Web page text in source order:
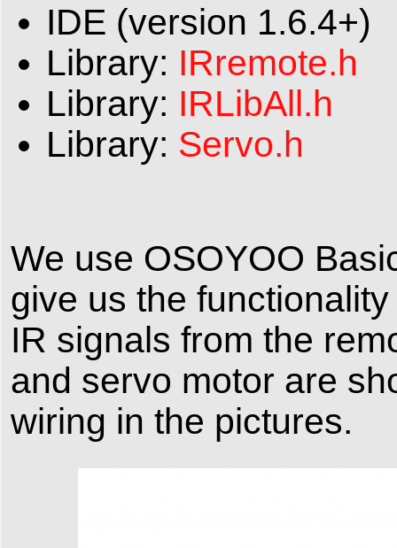
IDE (version 1.6.4+)
Library: IRremote.h
Library: IRLibAll.h
Library: Servo.h
We use OSOYOO
give us the
IR signals from the
and servo motor are
wiring in the pictures.